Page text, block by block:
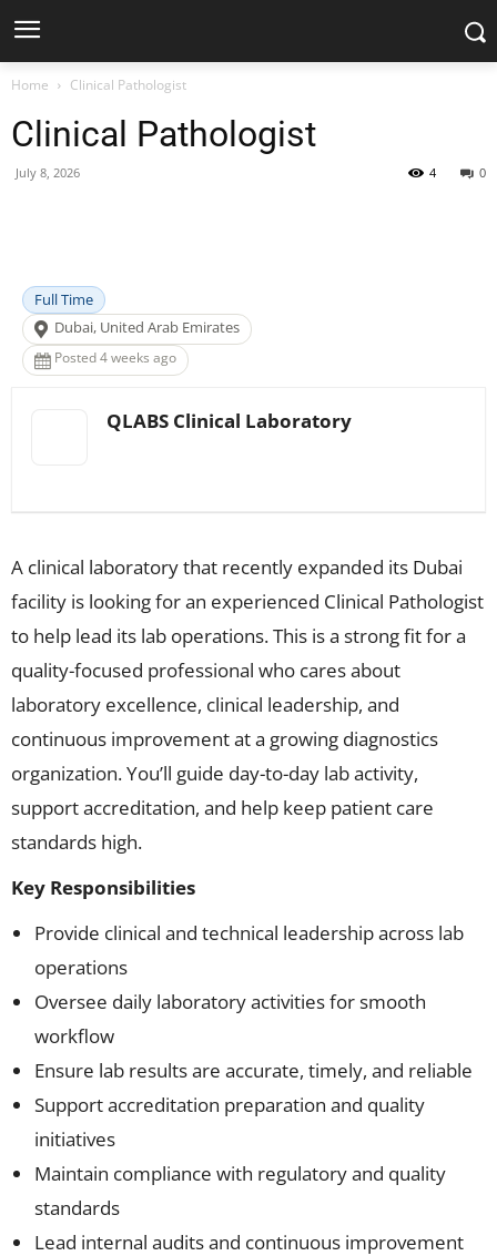
Home Clinical Pathologist
Clinical Pathologist
July 8, 2026 0
4
Full Time
Dubai, United Arab Emirates
Posted 4 weeks ago
QLABS Clinical Laboratory
A clinical laboratory that recently expanded its Dubai
facility is looking for an experienced Clinical Pathologist
to help lead its lab operations. This is a strong fit for a
quality-focused professional who cares about
laboratory excellence, clinical leadership, and
continuous improvement at a growing diagnostics
organization. You’ll guide day-to-day lab activity,
support accreditation, and help keep patient care
standards high.
Key Responsibilities
Provide clinical and technical leadership across lab
operations
Oversee daily laboratory activities for smooth
workflow
Ensure lab results are accurate, timely, and reliable
Support accreditation preparation and quality
initiatives
Maintain compliance with regulatory and quality
standards
Lead internal audits and continuous improvement